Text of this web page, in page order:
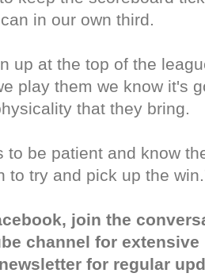
in our own third.
up at the top of the
play them we know it's
that they bring.
to be patient and know
to try and pick up the
, join the
channel for
newsletter for regular